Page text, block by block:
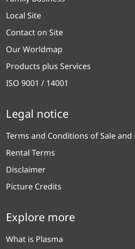
Local Site
Contact on Site
Our Worldmap
Products plus Services
ISO 9001 / 14001
Legal notice
Terms and Conditions of Sale and
Rental Terms
Disclaimer
Picture Credits
Explore more
What is Plasma